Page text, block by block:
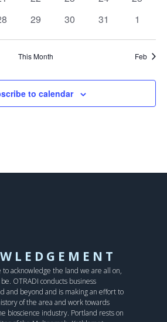
0
29
0
30
0
31
0
1
This Month Feb
to calendar
to acknowledge the land we are all on,
OTRADI conducts business
and beyond and is making an effort to
of the area and work towards
bioscience industry. Portland rests on